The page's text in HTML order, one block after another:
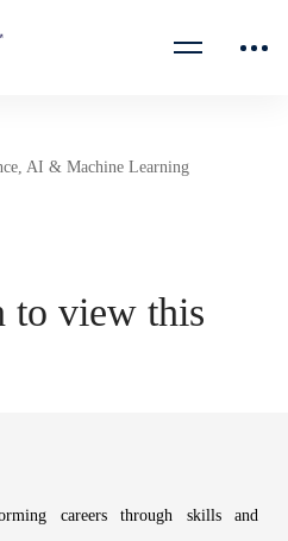
AI & Machine Learning
to view this
careers through skills and